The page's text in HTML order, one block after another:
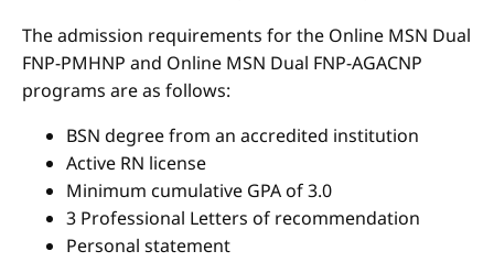
The admission requirements for the Online MSN Dual
FNP-PMHNP and Online MSN Dual FNP-AGACNP
programs are as follows:
BSN degree from an accredited institution
Active RN license
Minimum cumulative GPA of 3.0
3 Professional Letters of recommendation
Personal statement